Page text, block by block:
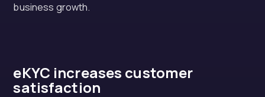
business growth.
eKYC increases customer
satisfaction